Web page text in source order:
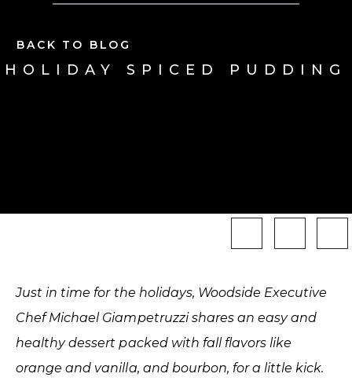
BACK TO BLOG
HOLIDAY SPICED PUDDING
Just in time for the holidays, Woodside Executive
Chef Michael Giampetruzzi shares an easy and
healthy dessert packed with fall flavors like
orange and vanilla, and bourbon, for a little kick.